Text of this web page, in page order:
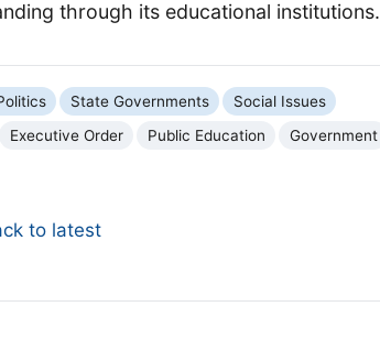
through its educational institutions.
State Governments
Social Issues
Executive Order Public Education
Government
to latest